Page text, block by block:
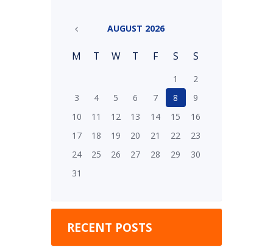
AUGUST 2026
M T W T F S S
1
2
3
4 5 6 7 8
9
10
11 12 13 14 15
16
17
18 19 20 21 22
23
24
25 26 27 28 29
30
31
RECENT POSTS